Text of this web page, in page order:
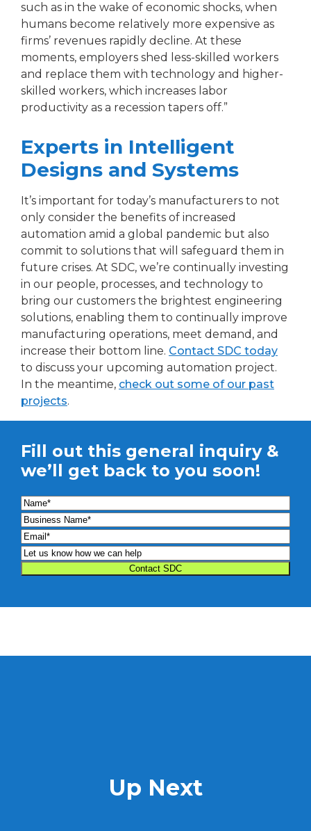
such as in the wake of economic shocks, when
humans become relatively more expensive as
firms’ revenues rapidly decline. At these
moments, employers shed less-skilled workers
and replace them with technology and higher-
skilled workers, which increases labor
productivity as a recession tapers off.”
Experts in Intelligent
Designs and Systems
It’s important for today’s manufacturers to not
only consider the benefits of increased
automation amid a global pandemic but also
commit to solutions that will safeguard them in
future crises. At SDC, we’re continually investing
in our people, processes, and technology to
bring our customers the brightest engineering
solutions, enabling them to continually improve
manufacturing operations, meet demand, and
increase their bottom line. Contact SDC today
to discuss your upcoming automation project.
In the meantime, check out some of our past
projects.
Fill out this general inquiry &
we’ll get back to you soon!
Up Next